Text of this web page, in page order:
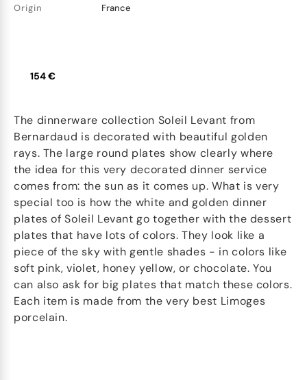
Origin
France
154 €
The dinnerware collection Soleil Levant from
Bernardaud is decorated with beautiful golden
rays. The large round plates show clearly where
the idea for this very decorated dinner service
comes from: the sun as it comes up. What is very
special too is how the white and golden dinner
plates of Soleil Levant go together with the dessert
plates that have lots of colors. They look like a
piece of the sky with gentle shades - in colors like
soft pink, violet, honey yellow, or chocolate. You
can also ask for big plates that match these colors.
Each item is made from the very best Limoges
porcelain.